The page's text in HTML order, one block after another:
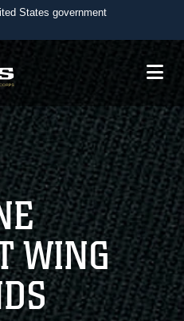
States government
use .mil
to an official U.S.
organization in the United
use HTTPS
means you’ve safely
website. Share sensitive
secure websites.
WING